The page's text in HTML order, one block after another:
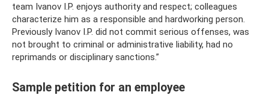
team Ivanov I.P. enjoys authority and respect; colleagues
characterize him as a responsible and hardworking person.
Previously Ivanov I.P. did not commit serious offenses, was
not brought to criminal or administrative liability, had no
reprimands or disciplinary sanctions.”
Sample petition for an employee